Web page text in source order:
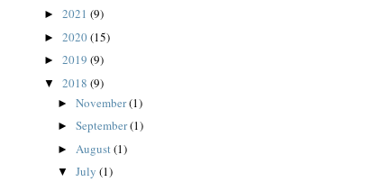
► 2021 (9)
► 2020(15)
► 2019 (9)
▼ 2018 (9)
►November(1)
►September(1)
► August(1)
▼July(1)